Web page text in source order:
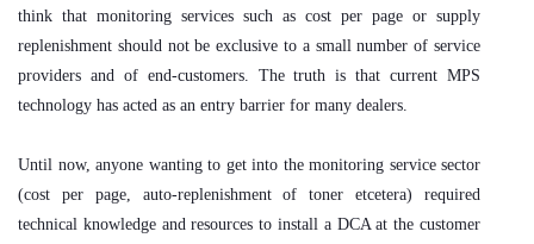
think that monitoring services such as cost per page or supply
replenishment should not be exclusive to a small number of service
providers and of end-customers. The truth is that current MPS
technology has acted as an entry barrier for many dealers.
Until now, anyone wanting to get into the monitoring service sector
(cost per page, auto-replenishment of toner etcetera) required
technical knowledge and resources to install a DCA at the customer